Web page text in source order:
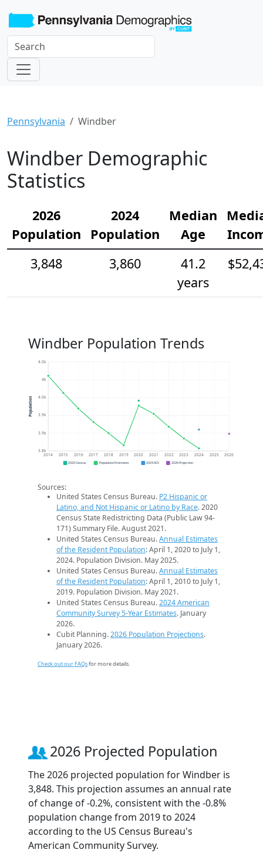
Pennsylvania Windber
Windber Demographic
Statistics
2026
Population
2024
Population
Median
Age
3,848
3,860
41.2
years
Windber Population Trends
3.8k
3.9k
3.9k
4.0k
4k
4.0k
2014 2015 2016 2017 2018 2019 2020 2021 2022 2023 2024 2025 2026
Population
2020 Census Population Estimates 2024 ACS 2026 Projection
Sources:
United States Census Bureau. P2 Hispanic or
Latino, and Not Hispanic or Latino by Race. 2020
Census State Redistricting Data (Public Law 94-
171) Summary File. August 2021.
United States Census Bureau.Annual Estimates
of the Resident Population: April 1, 2020 to July 1,
2024. Population Division. May 2025.
United States Census Bureau.Annual Estimates
of the Resident Population: April 1, 2010 to July 1,
2019. Population Division. May 2021.
United States Census Bureau.2024 American
Community Survey 5-Year Estimates. January
2026.
Cubit Planning.2026 Population Projections.
January 2026.
Check out our FAQsfor more details.
2026 Projected Population
The 2026 projected population for Windber is
3,848. This projection assumes an annual rate
of change of -0.2%, consistent with the -0.8%
population change from 2019 to 2024
according to the US Census Bureau's
American Community Survey.